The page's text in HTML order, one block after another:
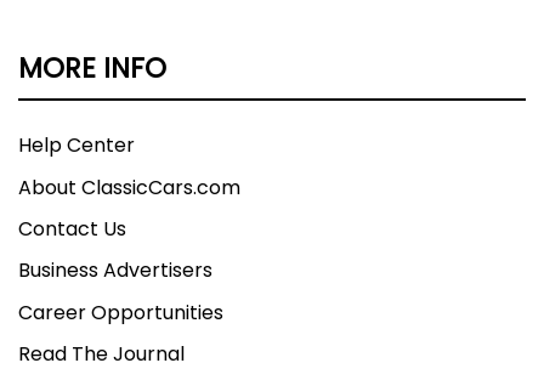
MORE INFO
Help Center
About ClassicCars.com
Contact Us
Business Advertisers
Career Opportunities
Read The Journal